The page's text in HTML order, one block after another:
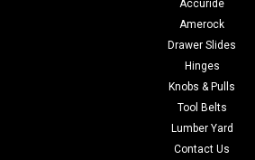
Accuride
Amerock
Drawer Slides
Hinges
Knobs & Pulls
Tool Belts
Lumber Yard
Contact Us